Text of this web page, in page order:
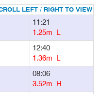
11:21
1.25m L
12:40
1.36m L
08:06
3.52m H